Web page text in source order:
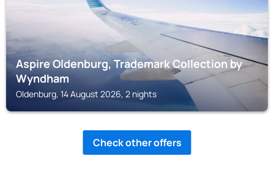
Aspire Oldenburg, Trademark Collection by
Wyndham
Oldenburg, 14 August 2026, 2 nights
Check other offers